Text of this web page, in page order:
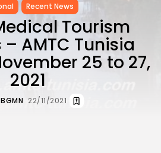
Recent News
Tourism
AMTC Tunisia
25 to 27,
2021
BGMN 22/11/2021